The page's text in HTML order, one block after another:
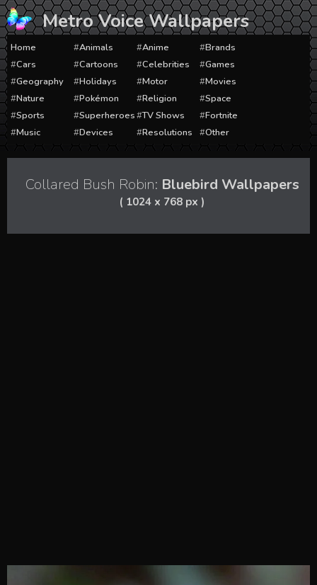
Skip
to
content
Metro Voice Wallpapers
Home Animals Anime
Brands
Cars
Cartoons Celebrities
Games
Geography
Holidays Motor
Movies
Nature
Pokémon Religion
Space
Sports
Superheroes TV Shows
Fortnite
Music
Devices Resolutions Other
Collared Bush Robin: Bluebird Wallpapers
( 1024 x 768 px )